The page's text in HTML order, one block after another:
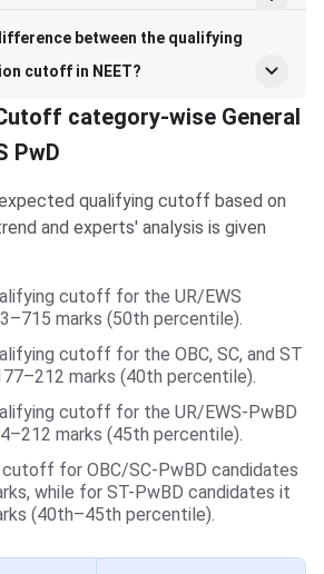
between the qualifying
cutoff in NEET?
category-wise General
PwD
qualifying cutoff based on
and experts' analysis is given
cutoff for the UR/EWS
marks (50th percentile).
cutoff for the OBC, SC, and ST
marks (40th percentile).
cutoff for the UR/EWS-PwBD
marks (45th percentile).
for OBC/SC-PwBD candidates
while for ST-PwBD candidates it
(40th–45th percentile).